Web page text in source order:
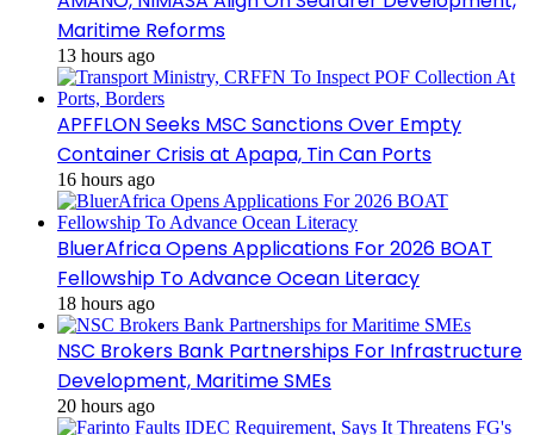
Maritime Reforms
13 hours ago
APFFLON Seeks MSC Sanctions Over Empty
Container Crisis at Apapa, Tin Can Ports
16 hours ago
BluerAfrica Opens Applications For 2026 BOAT
Fellowship To Advance Ocean Literacy
18 hours ago
NSC Brokers Bank Partnerships For Infrastructure
Development, Maritime SMEs
20 hours ago